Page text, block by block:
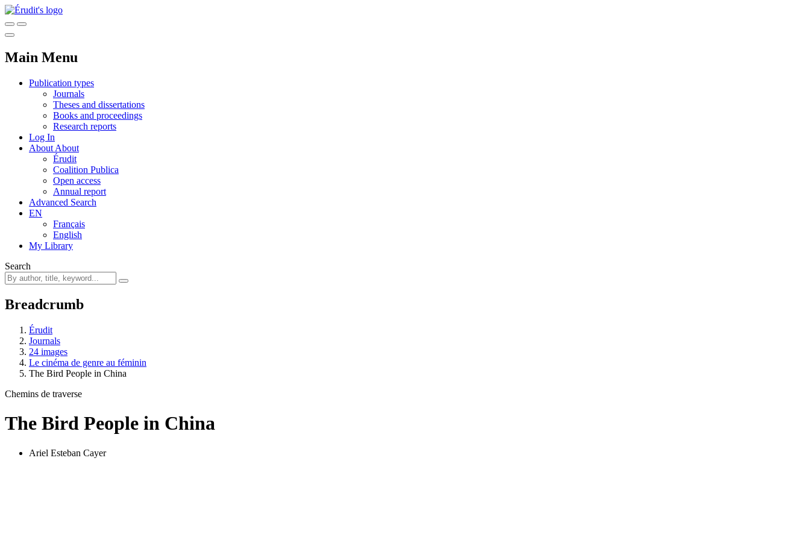
Main Menu
Publication types
Journals
Theses and dissertations
Books and proceedings
Research reports
Log In
About About
Érudit
Coalition Publica
Open access
Annual report
Advanced Search
EN
Français
English
My Library
Search
Breadcrumb
Érudit
Journals
24 images
Le cinéma de genre au féminin
The Bird People in China
Chemins de traverse
The Bird People in China
Ariel Esteban Cayer